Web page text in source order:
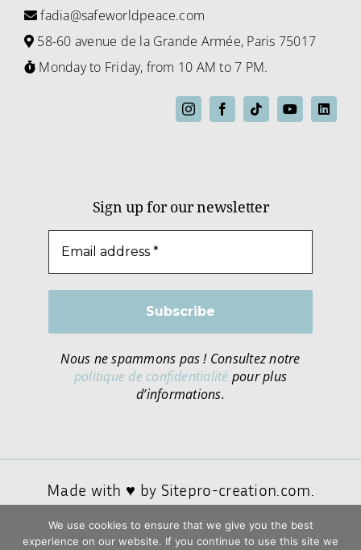
fadia@safeworldpeace.com
58-60 avenue de la Grande Armée, Paris 75017
Monday to Friday, from 10 AM to 7 PM.
Sign up for our newsletter
Nous ne spammons pas ! Consultez notre
politique de confidentialité pour plus
d’informations.
Made with ♥ by Sitepro-creation.com.
We use cookies to ensure that we give you the best
experience on our website. If you continue to use this site we